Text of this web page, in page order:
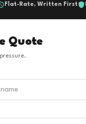
Flat-Rate, Written First
Quote